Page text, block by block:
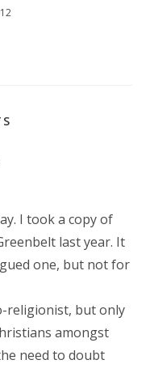
I took a copy of
last year. It
one, but not for
religionist, but only
amongst
need to doubt